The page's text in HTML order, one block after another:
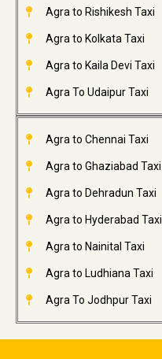
Agra to Rishikesh Taxi
Agra to Kolkata Taxi
Agra to Kaila Devi Taxi
Agra To Udaipur Taxi
Agra to Chennai Taxi
Agra to Ghaziabad Taxi
Agra to Dehradun Taxi
Agra to Hyderabad Taxi
Agra to Nainital Taxi
Agra to Ludhiana Taxi
Agra To Jodhpur Taxi